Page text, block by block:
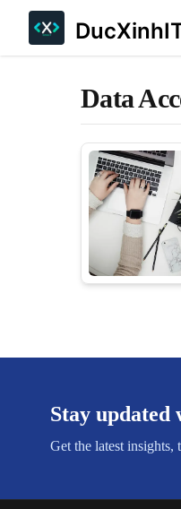
Data
Stay updated
Get the latest insights,